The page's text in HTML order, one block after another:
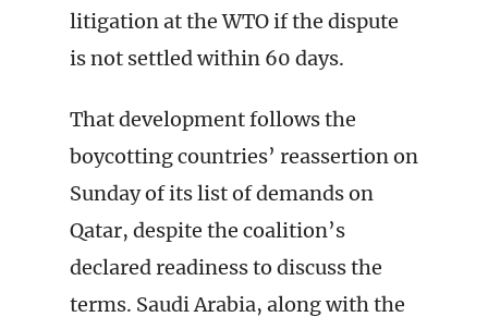
litigation at the WTO if the dispute
is not settled within 60 days.
That development follows the
boycotting countries’ reassertion on
Sunday of its list of demands on
Qatar, despite the coalition’s
declared readiness to discuss the
terms. Saudi Arabia, along with the